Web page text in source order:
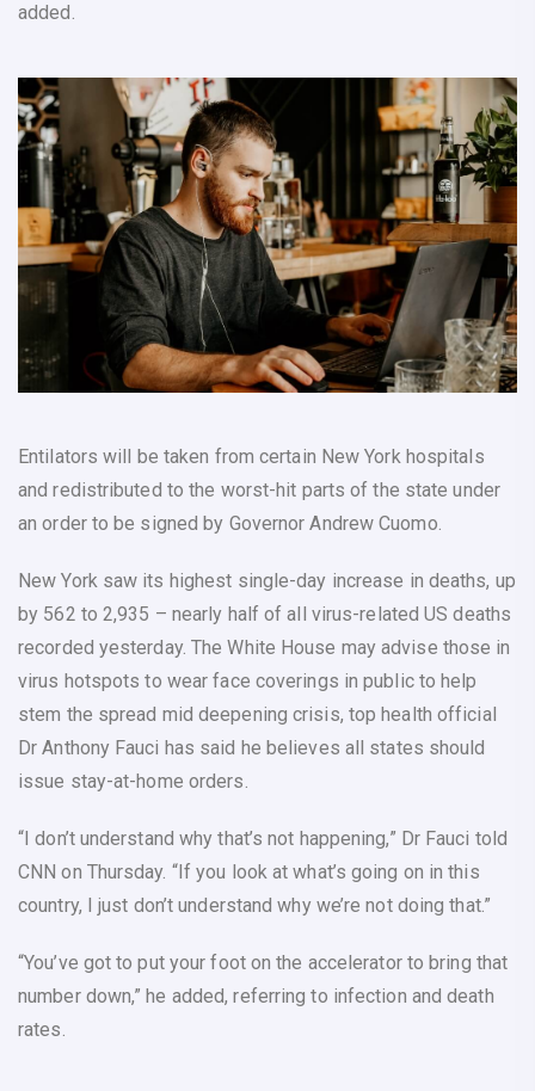
added.
Entilators will be taken from certain New York hospitals
and redistributed to the worst-hit parts of the state under
an order to be signed by Governor Andrew Cuomo.
New York saw its highest single-day increase in deaths, up
by 562 to 2,935 – nearly half of all virus-related US deaths
recorded yesterday. The White House may advise those in
virus hotspots to wear face coverings in public to help
stem the spread mid deepening crisis, top health official
Dr Anthony Fauci has said he believes all states should
issue stay-at-home orders.
“I don’t understand why that’s not happening,” Dr Fauci told
CNN on Thursday. “If you look at what’s going on in this
country, I just don’t understand why we’re not doing that.”
“You’ve got to put your foot on the accelerator to bring that
number down,” he added, referring to infection and death
rates.